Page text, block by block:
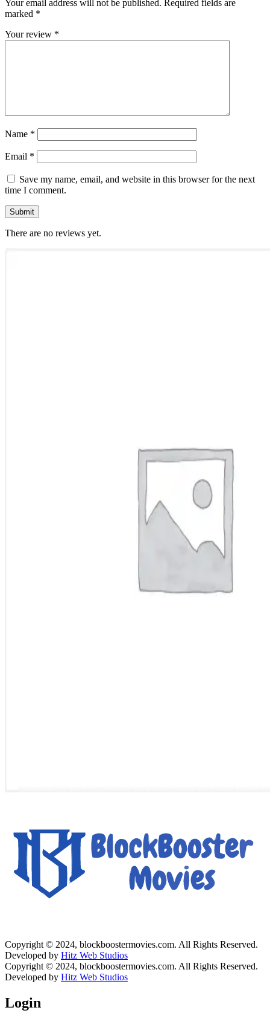
Your email address will not be published. Required fields are
marked *
Your review *
Name *
Email *
Save my name, email, and website in this browser for the next
time I comment.
There are no reviews yet.
Copyright © 2024, blockboostermovies.com. All Rights Reserved.
Developed by Hitz Web Studios
Copyright © 2024, blockboostermovies.com. All Rights Reserved.
Developed by Hitz Web Studios
Login